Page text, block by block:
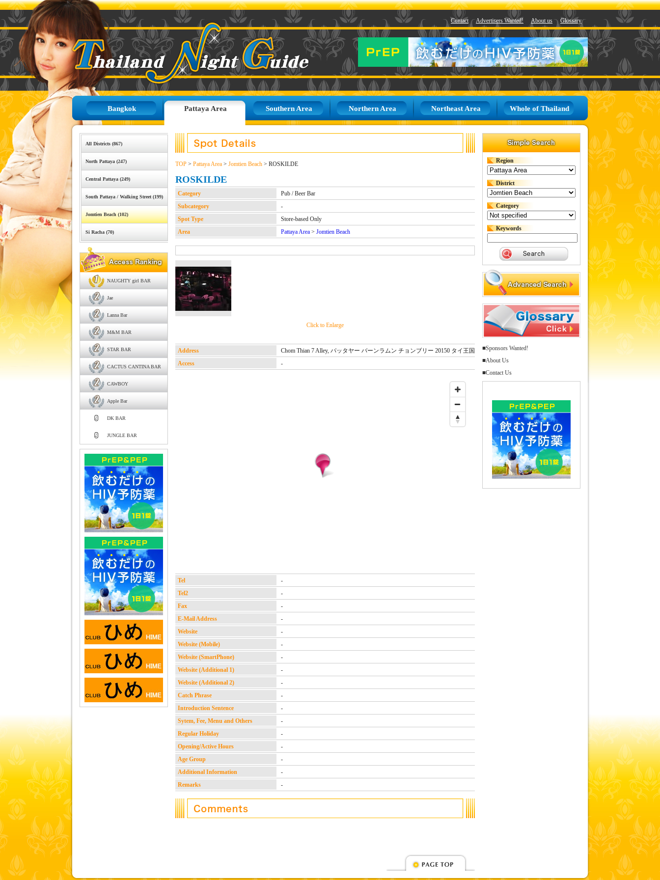
Contact Advertisers Wanted! About us Glossary
Bangkok Pattaya Area Southern Area Northern Area Northeast Area Whole of Thailand
All Districts (867)
North Pattaya (247)
Central Pattaya (249)
South Pattaya / Walking Street (199)
Jomtien Beach (102)
Si Racha (70)
NAUGHTY girl BAR
Jae
Lanna Bar
M&M BAR
STAR BAR
CACTUS CANTINA BAR
CAWBOY
Apple Bar
DK BAR
JUNGLE BAR
TOP > Pattaya Area > Jomtien Beach > ROSKILDE
ROSKILDE
Category
Pub / Beer Bar
Subcategory
-
Spot Type
Store-based Only
Area
Pattaya Area > Jomtien Beach
Click to Enlarge
Address
Chom Thian 7 Alley, パッタヤー バーンラムン チョンブリー 20150 タイ王国
Access
-
Tel
-
Tel2
-
Fax
-
E-Mail Address
-
Website
-
Website (Mobile)
-
Website (SmartPhone)
-
Website (Additional 1)
-
Website (Additional 2)
-
Catch Phrase
-
Introduction Sentence
-
Sytem, Fee, Menu and Others
-
Regular Holiday
-
Opening/Active Hours
-
Age Group
-
Additional Information
-
Remarks
-
Region
District
Category
Keywords
■Sponsors Wanted!
■About Us
■Contact Us